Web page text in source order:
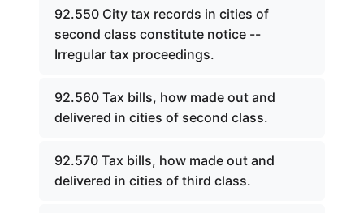
92.550 City tax records in cities of
second class constitute notice --
Irregular tax proceedings.
92.560 Tax bills, how made out and
delivered in cities of second class.
92.570 Tax bills, how made out and
delivered in cities of third class.